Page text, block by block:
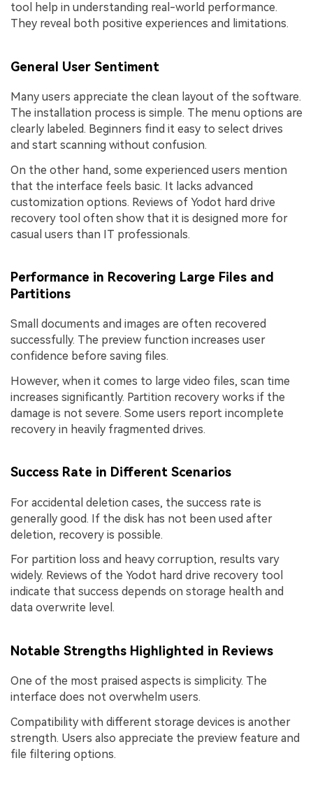
tool help in understanding real-world performance.
They reveal both positive experiences and limitations.
General User Sentiment
Many users appreciate the clean layout of the software.
The installation process is simple. The menu options are
clearly labeled. Beginners find it easy to select drives
and start scanning without confusion.
On the other hand, some experienced users mention
that the interface feels basic. It lacks advanced
customization options. Reviews of Yodot hard drive
recovery tool often show that it is designed more for
casual users than IT professionals.
Performance in Recovering Large Files and
Partitions
Small documents and images are often recovered
successfully. The preview function increases user
confidence before saving files.
However, when it comes to large video files, scan time
increases significantly. Partition recovery works if the
damage is not severe. Some users report incomplete
recovery in heavily fragmented drives.
Success Rate in Different Scenarios
For accidental deletion cases, the success rate is
generally good. If the disk has not been used after
deletion, recovery is possible.
For partition loss and heavy corruption, results vary
widely. Reviews of the Yodot hard drive recovery tool
indicate that success depends on storage health and
data overwrite level.
Notable Strengths Highlighted in Reviews
One of the most praised aspects is simplicity. The
interface does not overwhelm users.
Compatibility with different storage devices is another
strength. Users also appreciate the preview feature and
file filtering options.